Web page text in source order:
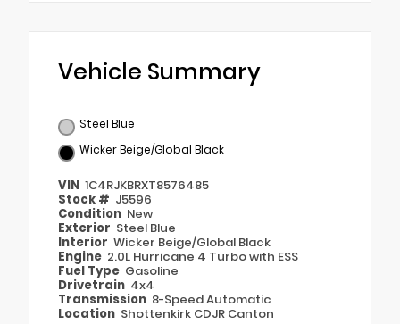
Vehicle Summary
Steel Blue
Wicker Beige/Global Black
VIN 1C4RJKBRXT8576485
Stock # J5596
Condition New
Exterior Steel Blue
Interior Wicker Beige/Global Black
Engine 2.0L Hurricane 4 Turbo with ESS
Fuel Type Gasoline
Drivetrain 4x4
Transmission 8-Speed Automatic
Location Shottenkirk CDJR Canton